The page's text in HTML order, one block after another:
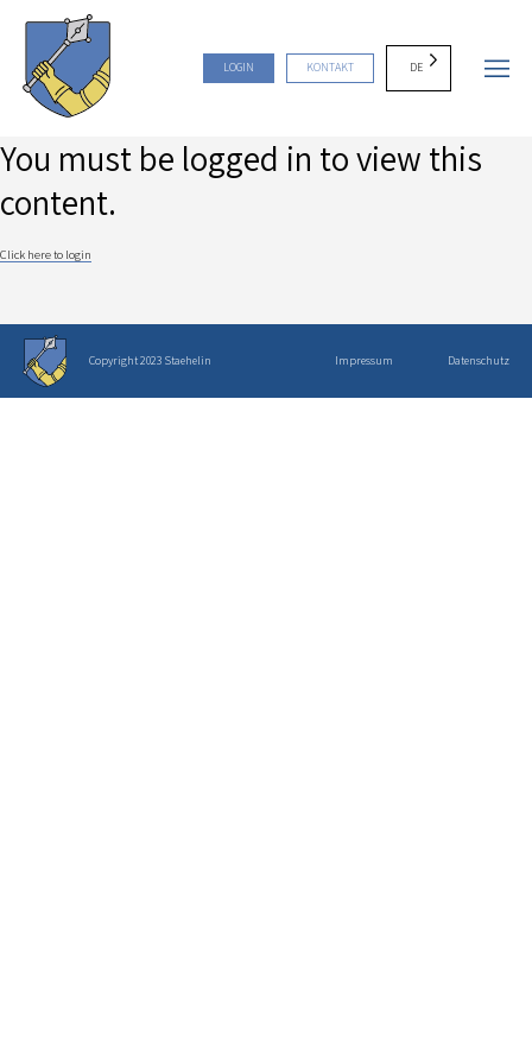
LOGIN KONTAKT DE
You must be logged in to view this
content.
Click here to login
Copyright 2023 Staehelin Impressum Datenschutz